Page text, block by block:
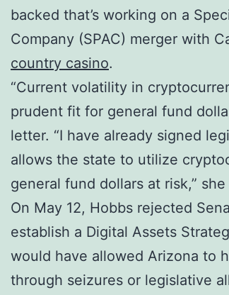
backed that’s working on a
Company (SPAC) merger with
country casino.
“Current volatility in
prudent fit for general fund
letter. “I have already signed
allows the state to utilize
general fund dollars at risk,” she
On May 12, Hobbs rejected
establish a Digital Assets
would have allowed Arizona to
through seizures or legislative